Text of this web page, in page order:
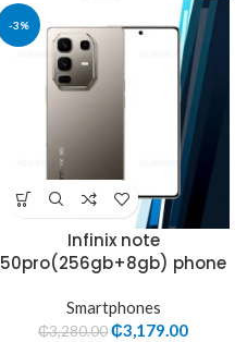
-3%
Infinix note
50pro(256gb+8gb) phone
Smartphones
₵3,280.00₵3,179.00